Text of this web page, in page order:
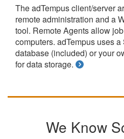
The adTempus client/server
remote administration and a
tool. Remote Agents allow
computers. adTempus uses
database (included) or your
for data storage.
We Know